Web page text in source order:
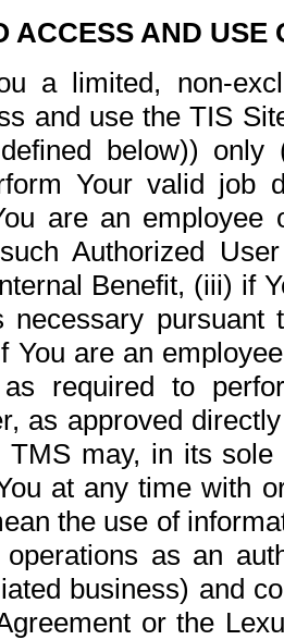
ACCESS AND USE
a limited, non-
and use the TIS
below))
Your valid job
are an
Authorized
Benefit, (iii) if
pursuant
You are an
required to
as approved
TMS may, in its
at any time with
the use of
as an
business) and
or the